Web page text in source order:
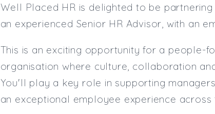
Well Placed HR is delighted to be
an experienced Senior HR Advisor, with an
This is an exciting opportunity for a people-
organisation where culture, collaboration
You'll play a key role in supporting
an exceptional employee experience across